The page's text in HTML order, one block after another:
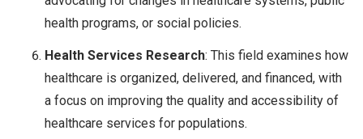
health programs, or social policies.
Health Services Research: This field examines how
healthcare is organized, delivered, and financed, with
a focus on improving the quality and accessibility of
healthcare services for populations.